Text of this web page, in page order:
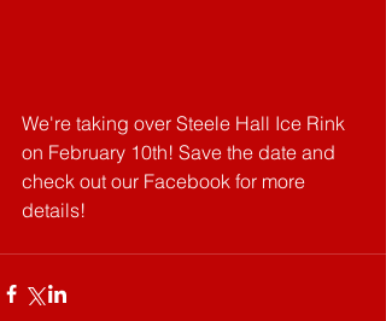
We're taking over Steele Hall Ice Rink
on February 10th! Save the date and
check out our Facebook for more
details!